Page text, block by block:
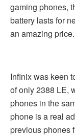
gaming phones,
battery lasts for
an amazing price.
Infinix was keen
of only 2388 LE,
phones in the
phone is a real
previous phones